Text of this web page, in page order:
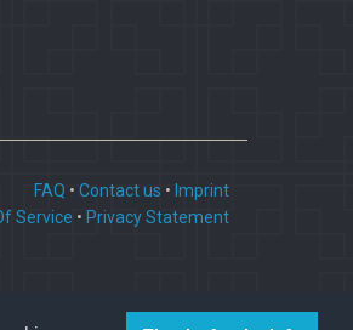
FAQ • Contact us • Imprint
Service • Privacy Statement